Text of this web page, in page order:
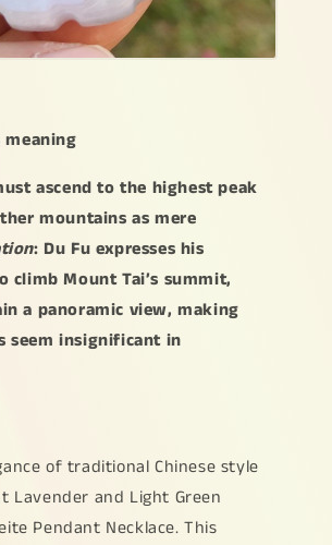
meaning
ascend to the highest peak
mountains as mere
: Du Fu expresses his
climb Mount Tai’s summit,
a panoramic view, making
seem insignificant in
of traditional Chinese style
Lavender and Light Green
Pendant Necklace. This